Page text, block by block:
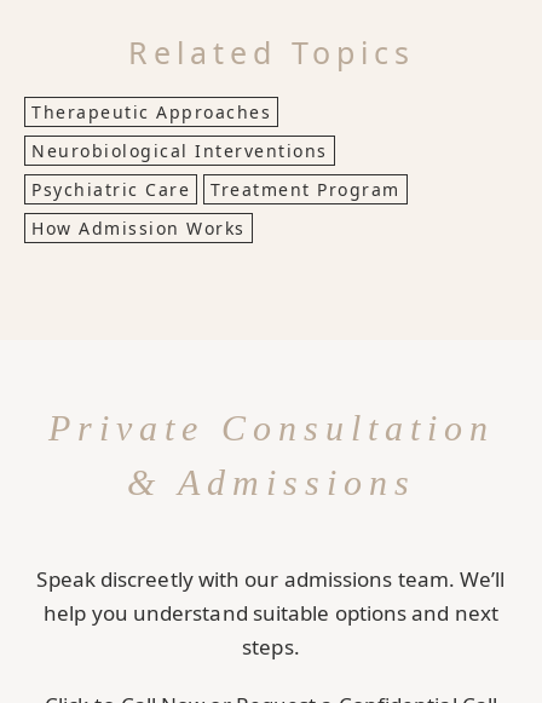
Related Topics
Therapeutic Approaches
Neurobiological Interventions
Psychiatric Care
Treatment Program
How Admission Works
Private Consultation
& Admissions
Speak discreetly with our admissions team. We’ll
help you understand suitable options and next
steps.